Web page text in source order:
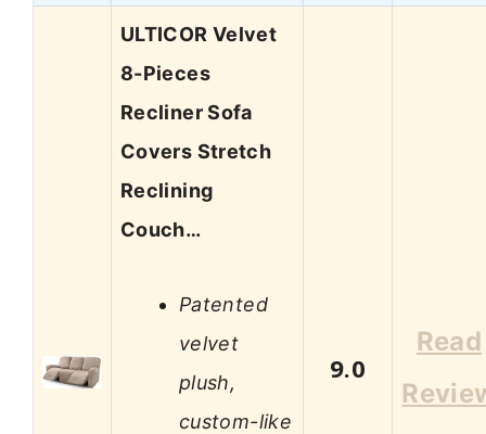
ULTICOR Velvet
8-Pieces
Recliner Sofa
Covers Stretch
Reclining
Couch…
Patented
velvet
plush,
custom-like
9.0
Read